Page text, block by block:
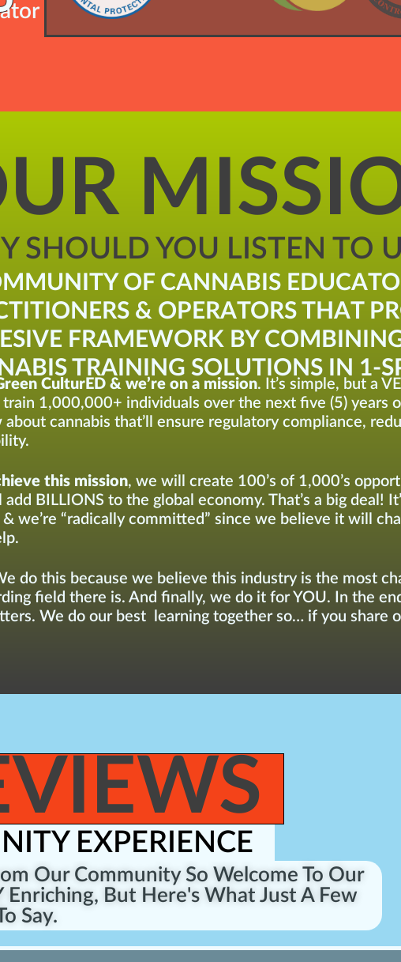
SHOULD YOU LISTEN TO
OF CANNABIS
& OPERATORS THAT
FRAMEWORK BY
TRAINING SOLUTIONS IN 1-
CulturED & we’re on a mission. It’s simple, but a
1,000,000+ individuals over the next five (5) years
about cannabis that’ll ensure regulatory compliance,
this mission, we will create 100’s of 1,000’s
BILLIONS to the global economy. That’s a big deal!
& we’re “radically committed” since we believe it will
do this because we believe this industry is the most
field there is. And finally, we do it for YOU. In the
We do our best learning together so… if you share
EXPERIENCE
Our Community So Welcome To Our
Enriching, But Here's What Just A Few
Say.